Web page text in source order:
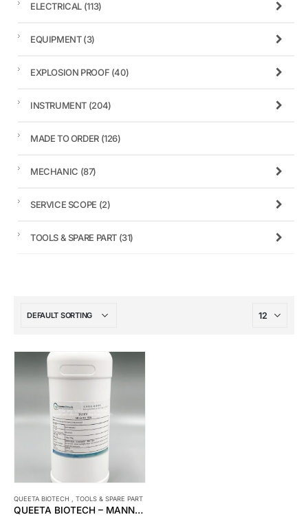
QUEETA BIOTECH TOOLS & SPARE PART
QUEETA BIOTECH – MANNOSYLERYTHRITOL LIPID; 1,2-BUTANEDIOL (MELECTIN 50B)
ELECTRICAL (113)
EQUIPMENT(3)
EXPLOSION PROOF (40)
INSTRUMENT (204)
MADE TO ORDER (126)
MECHANIC (87)
SERVICE SCOPE (2)
TOOLS & SPARE PART (31)